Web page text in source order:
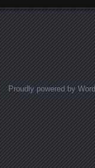
Proudly powered by